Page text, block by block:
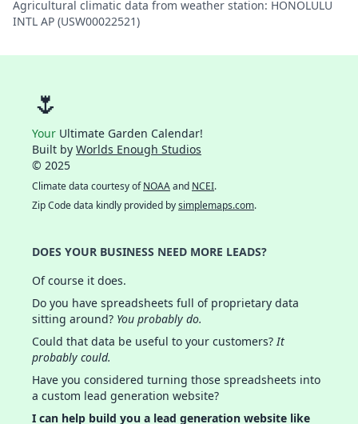
Agricultural climatic data from weather station: HONOLULU
INTL AP (USW00022521)
🌷
Your Ultimate Garden Calendar!
Built by Worlds Enough Studios
© 2025
Climate data courtesy ofNOAAand NCEI.
Zip Code data kindly provided bysimplemaps.com.
DOES YOUR BUSINESS NEED MORE LEADS?
Of course it does.
Do you have spreadsheets full of proprietary data
sitting around? You probably do.
Could that data be useful to your customers?It
probably could.
Have you considered turning those spreadsheets into
a custom lead generation website?
I can help build you a lead generation website like